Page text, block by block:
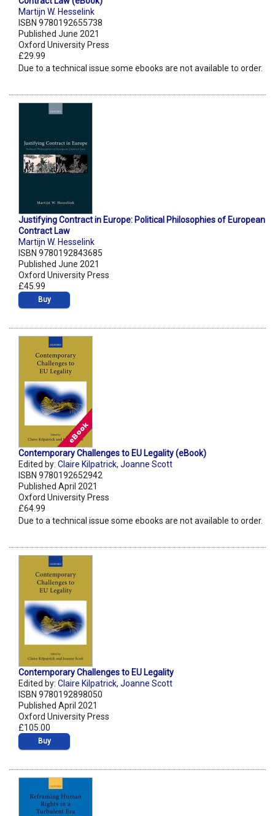
Martijn W. Hesselink
ISBN 9780192655738
Published June 2021
Oxford University Press
£29.99
Due to a technical issue some ebooks are not available to order.
Justifying Contract in Europe: Political Philosophies of European
Contract Law
Martijn W. Hesselink
ISBN 9780192843685
Published June 2021
Oxford University Press
£45.99
Buy
Contemporary Challenges to EU Legality (eBook)
Edited by: Claire Kilpatrick, Joanne Scott
ISBN 9780192652942
Published April 2021
Oxford University Press
£64.99
Due to a technical issue some ebooks are not available to order.
Contemporary Challenges to EU Legality
Edited by: Claire Kilpatrick, Joanne Scott
ISBN 9780192898050
Published April 2021
Oxford University Press
£105.00
Buy